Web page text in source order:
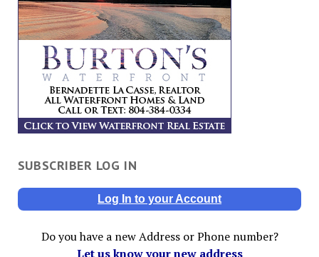
SUBSCRIBER LOG IN
Log In to your Account
Do you have a new Address or Phone number?
Let us know your new address